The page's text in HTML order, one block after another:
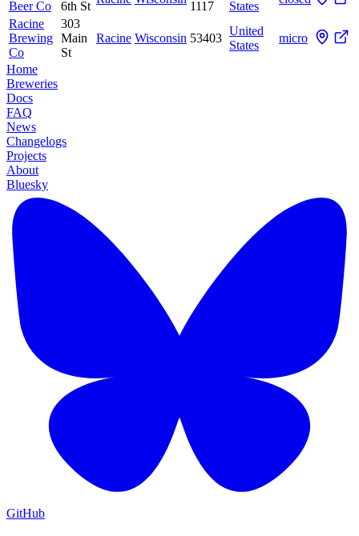
Beer Co
6th St
1117
States
Racine
Brewing
Co
303
Main
St
Racine Wisconsin 53403
United
States
micro
Home
Breweries
Docs
FAQ
News
Changelogs
Projects
About
Bluesky
GitHub